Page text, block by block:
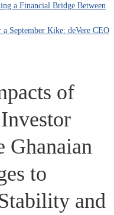
a Financial Bridge Between
a September Kike: deVere CEO
of
Ghanaian
to
and